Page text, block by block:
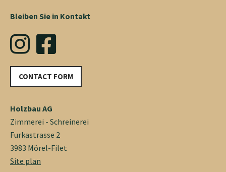
Bleiben Sie in Kontakt
CONTACT FORM
Holzbau AG
Zimmerei - Schreinerei
Furkastrasse 2
3983 Mörel-Filet
Site plan